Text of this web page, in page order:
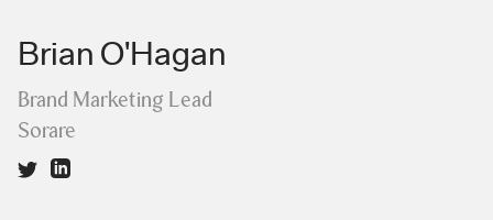
Brian O'Hagan
Brand Marketing Lead
Sorare